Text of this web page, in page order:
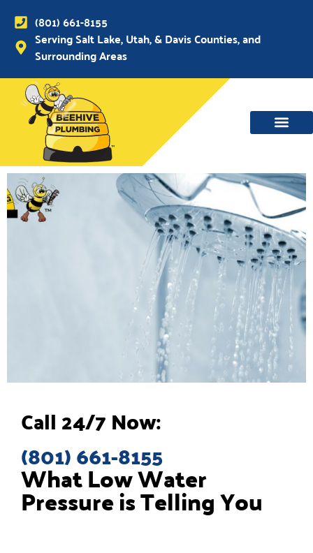
(801) 661-8155
Serving Salt Lake, Utah, & Davis Counties, and
Surrounding Areas
What Low Water
Pressure is Telling You
Call 24/7 Now:
(801) 661-8155